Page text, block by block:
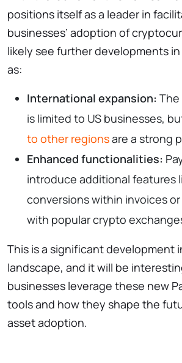
positions itself as a leader in
businesses’ adoption of
likely see further developments
as:
International expansion:
is limited to US businesses,
to other regionsare a strong
Enhanced functionalities:
introduce additional features
conversions within invoices
with popular crypto
This is a significant development
landscape, and it will be
businesses leverage these new
tools and how they shape the
asset adoption.